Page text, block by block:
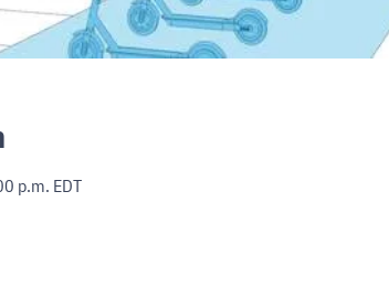
p.m. EDT